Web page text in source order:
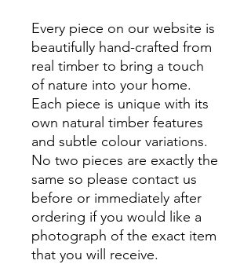
Every piece on our website is
beautifully hand-crafted from
real timber to bring a touch
of nature into your home.
Each piece is unique with its
own natural timber features
and subtle colour variations.
No two pieces are exactly the
same so please contact us
before or immediately after
ordering if you would like a
photograph of the exact item
that you will receive.